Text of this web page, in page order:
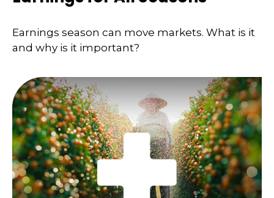
Earnings season can move markets. What is it
and why is it important?